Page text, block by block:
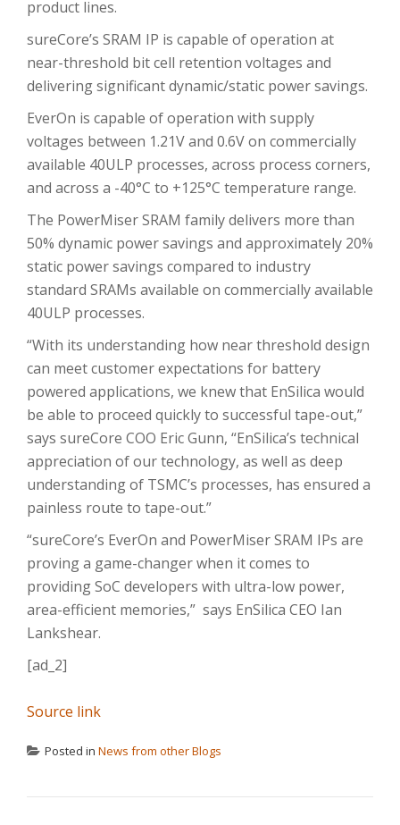
product lines.
sureCore’s SRAM IP is capable of operation at
near-threshold bit cell retention voltages and
delivering significant dynamic/static power savings.
EverOn is capable of operation with supply
voltages between 1.21V and 0.6V on commercially
available 40ULP processes, across process corners,
and across a -40°C to +125°C temperature range.
The PowerMiser SRAM family delivers more than
50% dynamic power savings and approximately 20%
static power savings compared to industry
standard SRAMs available on commercially available
40ULP processes.
“With its understanding how near threshold design
can meet customer expectations for battery
powered applications, we knew that EnSilica would
be able to proceed quickly to successful tape-out,”
says sureCore COO Eric Gunn, “EnSilica’s technical
appreciation of our technology, as well as deep
understanding of TSMC’s processes, has ensured a
painless route to tape-out.”
“sureCore’s EverOn and PowerMiser SRAM IPs are
proving a game-changer when it comes to
providing SoC developers with ultra-low power,
area-efficient memories,” says EnSilica CEO Ian
Lankshear.
[ad_2]
Source link
Posted in News from other Blogs